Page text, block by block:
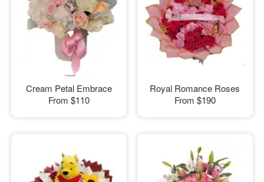
Cream Petal Embrace
From $110
Royal Romance Roses
From $190